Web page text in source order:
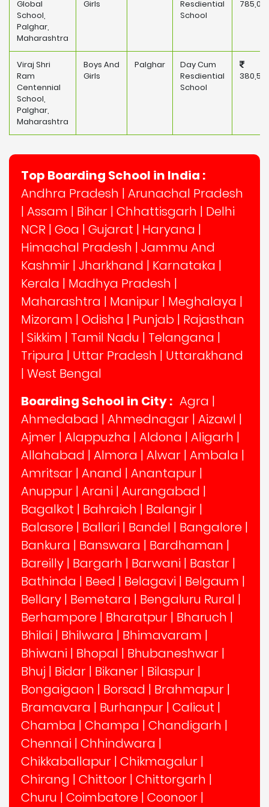
Global
School,
Palghar,
Maharashtra
Girls
Resdiential
School
Viraj Shri
Ram
Centennial
School,
Palghar,
Maharashtra
Boys And
Girls
Palghar
Day Cum
Resdiential
School
Top Boarding School in India :
Andhra Pradesh | Arunachal Pradesh
| Assam | Bihar | Chhattisgarh | Delhi
NCR | Goa | Gujarat | Haryana |
Himachal Pradesh | Jammu And
Kashmir | Jharkhand | Karnataka |
Kerala | Madhya Pradesh |
Maharashtra | Manipur | Meghalaya |
Mizoram | Odisha | Punjab | Rajasthan
| Sikkim | Tamil Nadu | Telangana |
Tripura | Uttar Pradesh | Uttarakhand
| West Bengal
Boarding School in City : Agra |
Ahmedabad | Ahmednagar | Aizawl |
Ajmer | Alappuzha | Aldona | Aligarh |
Allahabad | Almora | Alwar | Ambala |
Amritsar | Anand | Anantapur |
Anuppur | Arani | Aurangabad |
Bagalkot | Bahraich | Balangir |
Balasore | Ballari | Bandel | Bangalore |
Bankura | Banswara | Bardhaman |
Bareilly | Bargarh | Barwani | Bastar |
Bathinda | Beed | Belagavi | Belgaum |
Bellary | Bemetara | Bengaluru Rural |
Berhampore | Bharatpur | Bharuch |
Bhilai | Bhilwara | Bhimavaram |
Bhiwani | Bhopal | Bhubaneshwar |
Bhuj | Bidar | Bikaner | Bilaspur |
Bongaigaon | Borsad | Brahmapur |
Bramavara | Burhanpur | Calicut |
Chamba | Champa | Chandigarh |
Chennai | Chhindwara |
Chikkaballapur | Chikmagalur |
Chirang | Chittoor | Chittorgarh |
Churu | Coimbatore | Coonoor |